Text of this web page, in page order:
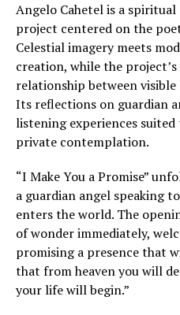
Angelo Cahetel is a
project centered on the
Celestial imagery meets
creation, while the
relationship between
Its reflections on guardian
listening experiences
private contemplation.
“I Make You a Promise”
a guardian angel speaking
enters the world. The
of wonder immediately,
promising a presence that
that from heaven you will
your life will begin.”